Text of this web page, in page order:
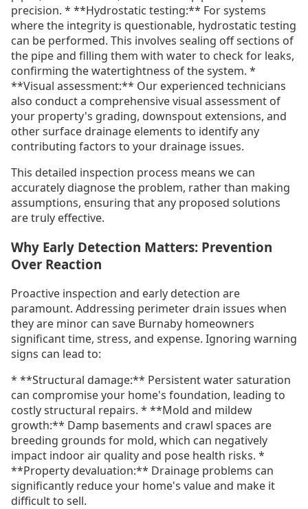
precision. * **Hydrostatic testing:** For systems
where the integrity is questionable, hydrostatic testing
can be performed. This involves sealing off sections of
the pipe and filling them with water to check for leaks,
confirming the watertightness of the system. *
**Visual assessment:** Our experienced technicians
also conduct a comprehensive visual assessment of
your property's grading, downspout extensions, and
other surface drainage elements to identify any
contributing factors to your drainage issues.
This detailed inspection process means we can
accurately diagnose the problem, rather than making
assumptions, ensuring that any proposed solutions
are truly effective.
Why Early Detection Matters: Prevention
Over Reaction
Proactive inspection and early detection are
paramount. Addressing perimeter drain issues when
they are minor can save Burnaby homeowners
significant time, stress, and expense. Ignoring warning
signs can lead to:
* **Structural damage:** Persistent water saturation
can compromise your home's foundation, leading to
costly structural repairs. * **Mold and mildew
growth:** Damp basements and crawl spaces are
breeding grounds for mold, which can negatively
impact indoor air quality and pose health risks. *
**Property devaluation:** Drainage problems can
significantly reduce your home's value and make it
difficult to sell.